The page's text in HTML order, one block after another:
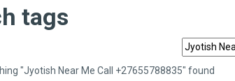
tags
Search tags
"Jyotish Near Me Call +27655788835" found